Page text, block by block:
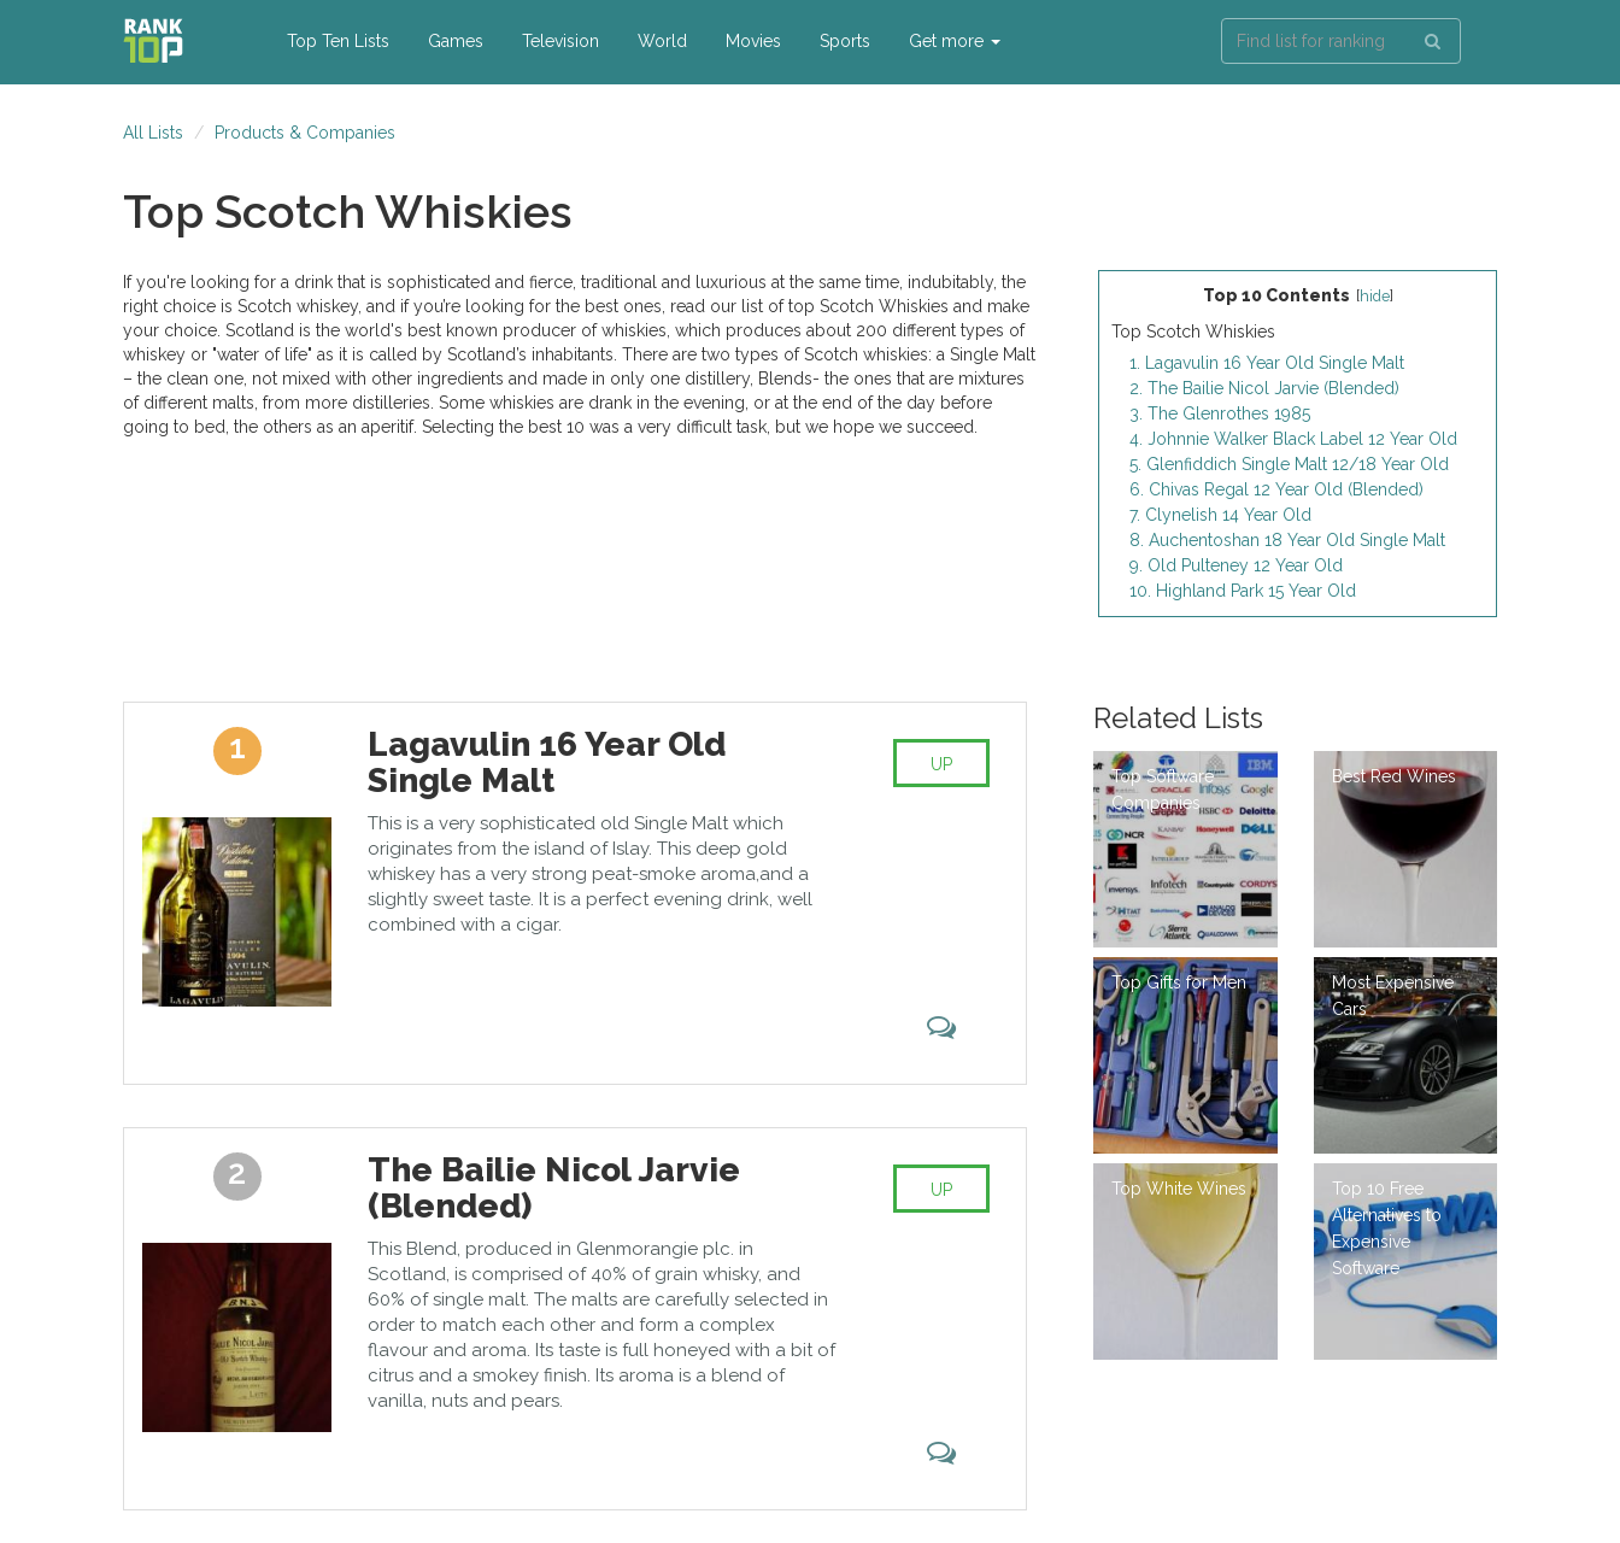
Top Ten Lists Games Television World Movies Sports Get more
All Lists Products & Companies
Top Scotch Whiskies
Top 10 Contents [hide]
Top Scotch Whiskies
1. Lagavulin 16 Year Old Single Malt
2. The Bailie Nicol Jarvie (Blended)
3. The Glenrothes 1985
4. Johnnie Walker Black Label 12 Year Old
5. Glenfiddich Single Malt 12/18 Year Old
6. Chivas Regal 12 Year Old (Blended)
7. Clynelish 14 Year Old
8. Auchentoshan 18 Year Old Single Malt
9. Old Pulteney 12 Year Old
10. Highland Park 15 Year Old
If you're looking for a drink that is sophisticated and fierce, traditional and luxurious at the same time, indubitably, the
right choice is Scotch whiskey, and if you’re looking for the best ones, read our list of top Scotch Whiskies and make
your choice. Scotland is the world's best known producer of whiskies, which produces about 200 different types of
whiskey or "water of life" as it is called by Scotland’s inhabitants. There are two types of Scotch whiskies: a Single Malt
– the clean one, not mixed with other ingredients and made in only one distillery, Blends- the ones that are mixtures
of different malts, from more distilleries. Some whiskies are drank in the evening, or at the end of the day before
going to bed, the others as an aperitif. Selecting the best 10 was a very difficult task, but we hope we succeed.
1
Lagavulin 16 Year Old
Single Malt
This is a very sophisticated old Single Malt which
originates from the island of Islay. This deep gold
whiskey has a very strong peat-smoke aroma,and a
slightly sweet taste. It is a perfect evening drink, well
combined with a cigar.
UP
2
The Bailie Nicol Jarvie
(Blended)
This Blend, produced in Glenmorangie plc. in
Scotland, is comprised of 40% of grain whisky, and
60% of single malt. The malts are carefully selected in
order to match each other and form a complex
flavour and aroma. Its taste is full honeyed with a bit of
citrus and a smokey finish. Its aroma is a blend of
vanilla, nuts and pears.
UP
Related Lists
Top Software
Companies
Best Red Wines
Top Gifts for Men
Most Expensive
Cars
Top White Wines
Top 10 Free
Alternatives to
Expensive
Software